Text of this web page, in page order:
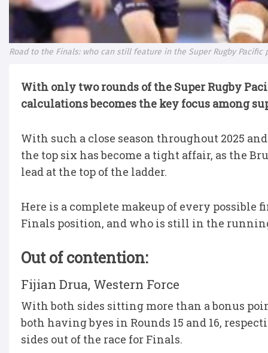
Road to the Finals: who can still feature in the Super Rugby Pacific
With only two rounds of the Super Rugby
calculations becomes the key focus among
With such a close season throughout 2025
the top six has become a tight affair, as the
lead at the top of the ladder.
Here is a complete makeup of every possible
Finals position, and who is still in the
Out of contention:
Fijian Drua, Western Force
With both sides sitting more than a bonus
both having byes in Rounds 15 and 16,
sides out of the race for Finals.